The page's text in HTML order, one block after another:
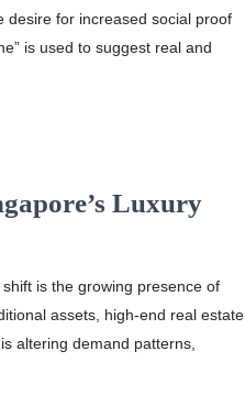
desire for increased social proof
is used to suggest real and
Luxury
is the growing presence of
assets, high-end real estate
altering demand patterns,